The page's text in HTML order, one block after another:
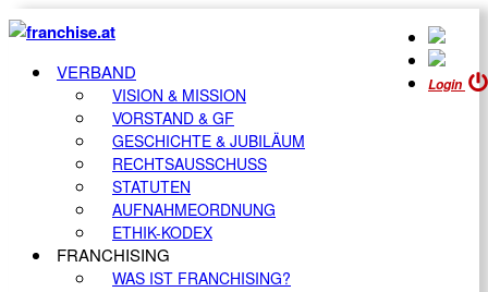
Login
VERBAND
VISION & MISSION
VORSTAND & GF
GESCHICHTE & JUBILÄUM
RECHTSAUSSCHUSS
STATUTEN
AUFNAHMEORDNUNG
ETHIK-KODEX
FRANCHISING
WAS IST FRANCHISING?